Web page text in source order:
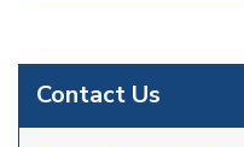
Contact Us